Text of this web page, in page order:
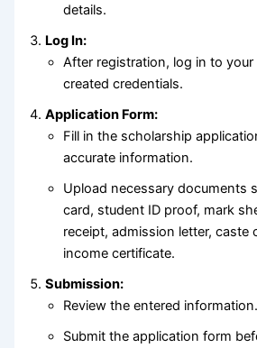
details.
Log In:
After registration, log in to
created credentials.
Application Form:
Fill in the scholarship
accurate information.
Upload necessary documents
card, student ID proof, mark
receipt, admission letter, caste
income certificate.
Submission:
Review the entered information.
Submit the application form